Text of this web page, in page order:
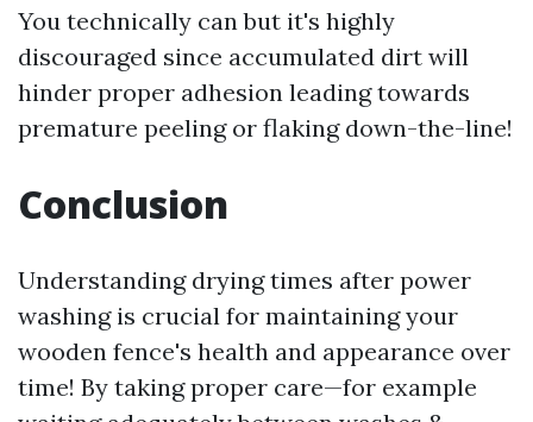
You technically can but it's highly
discouraged since accumulated dirt will
hinder proper adhesion leading towards
premature peeling or flaking down-the-line!
Conclusion
Understanding drying times after power
washing is crucial for maintaining your
wooden fence's health and appearance over
time! By taking proper care—for example